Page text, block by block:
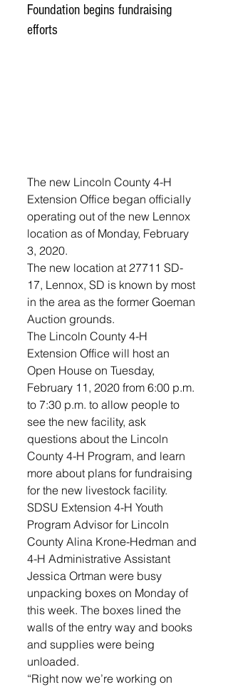
Foundation begins fundraising
efforts
The new Lincoln County 4-H
Extension Office began officially
operating out of the new Lennox
location as of Monday, February
3, 2020.
The new location at 27711 SD-
17, Lennox, SD is known by most
in the area as the former Goeman
Auction grounds.
The Lincoln County 4-H
Extension Office will host an
Open House on Tuesday,
February 11, 2020 from 6:00 p.m.
to 7:30 p.m. to allow people to
see the new facility, ask
questions about the Lincoln
County 4-H Program, and learn
more about plans for fundraising
for the new livestock facility.
SDSU Extension 4-H Youth
Program Advisor for Lincoln
County Alina Krone-Hedman and
4-H Administrative Assistant
Jessica Ortman were busy
unpacking boxes on Monday of
this week. The boxes lined the
walls of the entry way and books
and supplies were being
unloaded.
“Right now we’re working on